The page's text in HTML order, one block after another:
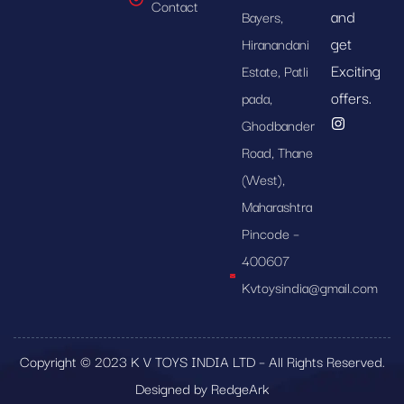
Contact
Bayers,
Hiranandani
Estate, Patli
pada,
Ghodbander
Road, Thane
(West),
Maharashtra
Pincode –
400607
Kvtoysindia@gmail.com
and
get
Exciting
offers.
Copyright © 2023 K V TOYS INDIA LTD – All Rights Reserved.
Designed by RedgeArk